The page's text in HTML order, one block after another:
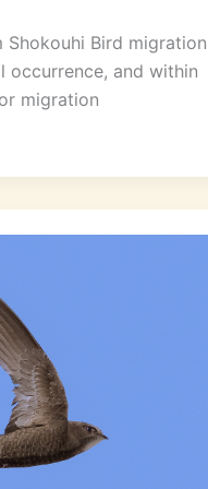
Shokouhi Bird
occurrence, and within
migration